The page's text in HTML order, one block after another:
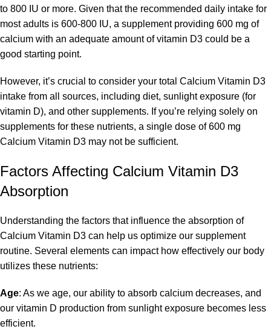
to 800 IU or more. Given that the recommended daily intake for
most adults is 600-800 IU, a supplement providing 600 mg of
calcium with an adequate amount of vitamin D3 could be a
good starting point.
However, it’s crucial to consider your total Calcium Vitamin D3
intake from all sources, including diet, sunlight exposure (for
vitamin D), and other supplements. If you’re relying solely on
supplements for these nutrients, a single dose of 600 mg
Calcium Vitamin D3 may not be sufficient.
Factors Affecting Calcium Vitamin D3
Absorption
Understanding the factors that influence the absorption of
Calcium Vitamin D3 can help us optimize our supplement
routine. Several elements can impact how effectively our body
utilizes these nutrients:
Age: As we age, our ability to absorb calcium decreases, and
our vitamin D production from sunlight exposure becomes less
efficient.